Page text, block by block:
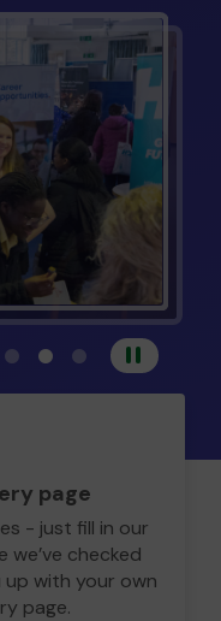
View carousel image 1
View carousel image
View carousel
Pause
page
- just fill in our
we’ve checked
up with your own
page.